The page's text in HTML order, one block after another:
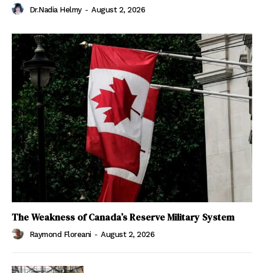
Dr.Nadia Helmy - August 2, 2026
The Weakness of Canada’s Reserve Military System
Raymond Floreani - August 2, 2026